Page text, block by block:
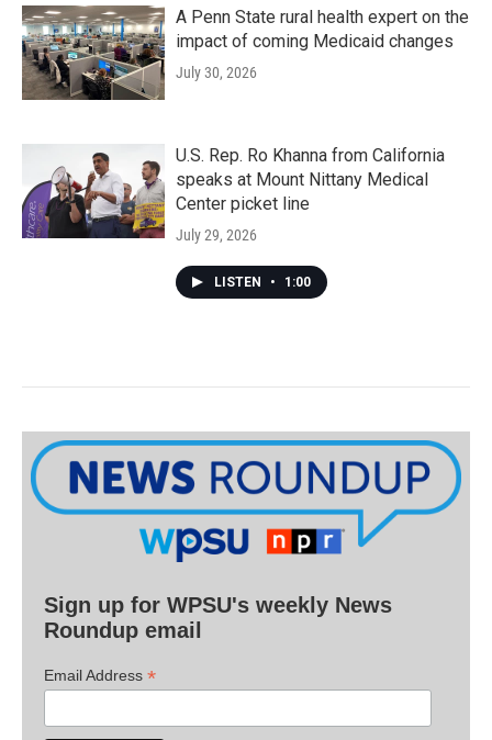
A Penn State rural health expert on the
impact of coming Medicaid changes
July 30, 2026
U.S. Rep. Ro Khanna from California
speaks at Mount Nittany Medical
Center picket line
July 29, 2026
LISTEN • 1:00
Sign up for WPSU's weekly News
Roundup email
Email Address *